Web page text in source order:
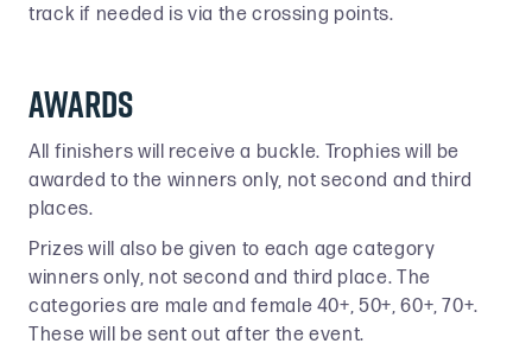
track if needed is via the crossing points.
Awards
All finishers will receive a buckle. Trophies will be
awarded to the winners only, not second and third
places.
Prizes will also be given to each age category
winners only, not second and third place. The
categories are male and female 40+, 50+, 60+, 70+.
These will be sent out after the event.